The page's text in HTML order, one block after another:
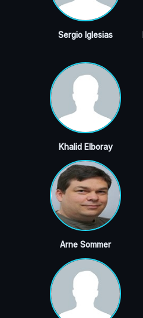
Sergio Iglesias
Khalid Elboray
Arne Sommer